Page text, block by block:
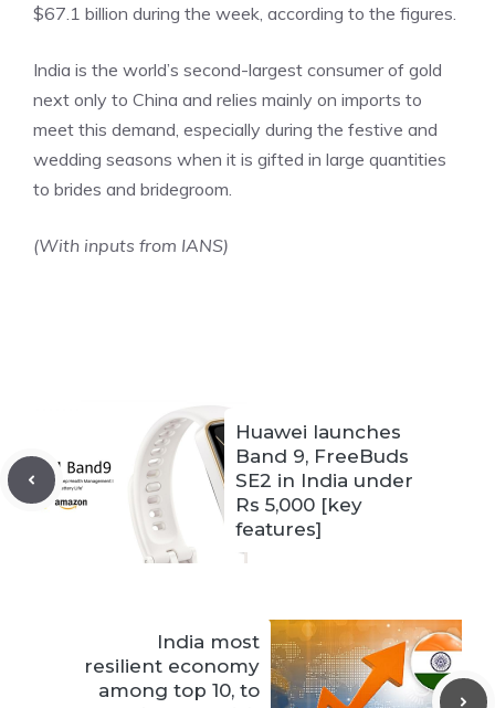
$67.1 billion during the week, according to the figures.
India is the world’s second-largest consumer of gold
next only to China and relies mainly on imports to
meet this demand, especially during the festive and
wedding seasons when it is gifted in large quantities
to brides and bridegroom.
(With inputs from IANS)
Huawei launches
Band 9, FreeBuds
SE2 in India under
Rs 5,000 [key
features]
India most
resilient economy
among top 10, to